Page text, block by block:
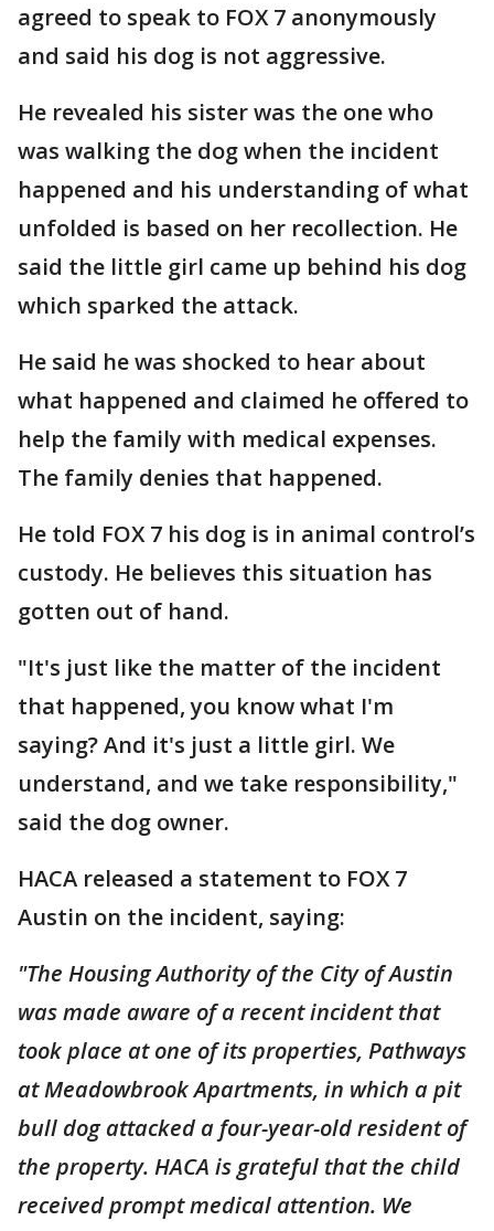
agreed to speak to FOX 7 anonymously
and said his dog is not aggressive.
He revealed his sister was the one who
was walking the dog when the incident
happened and his understanding of what
unfolded is based on her recollection. He
said the little girl came up behind his dog
which sparked the attack.
He said he was shocked to hear about
what happened and claimed he offered to
help the family with medical expenses.
The family denies that happened.
He told FOX 7 his dog is in animal control’s
custody. He believes this situation has
gotten out of hand.
"It's just like the matter of the incident
that happened, you know what I'm
saying? And it's just a little girl. We
understand, and we take responsibility,"
said the dog owner.
HACA released a statement to FOX 7
Austin on the incident, saying:
"The Housing Authority of the City of Austin
was made aware of a recent incident that
took place at one of its properties, Pathways
at Meadowbrook Apartments, in which a pit
bull dog attacked a four-year-old resident of
the property. HACA is grateful that the child
received prompt medical attention. We